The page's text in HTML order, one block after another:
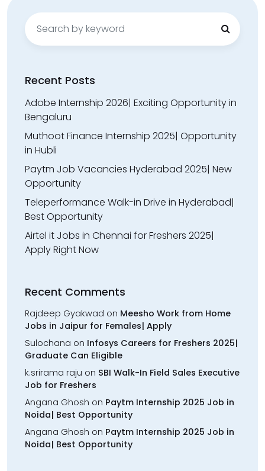
Search
for:
Recent Posts
Adobe Internship 2026| Exciting Opportunity in
Bengaluru
Muthoot Finance Internship 2025| Opportunity
in Hubli
Paytm Job Vacancies Hyderabad 2025| New
Opportunity
Teleperformance Walk-in Drive in Hyderabad|
Best Opportunity
Airtel it Jobs in Chennai for Freshers 2025|
Apply Right Now
Recent Comments
Rajdeep Gyakwad on Meesho Work from Home
Jobs in Jaipur for Females| Apply
Sulochana on Infosys Careers for Freshers 2025|
Graduate Can Eligible
k.srirama raju on SBI Walk-In Field Sales Executive
Job for Freshers
Angana Ghosh on Paytm Internship 2025 Job in
Noida| Best Opportunity
Angana Ghosh on Paytm Internship 2025 Job in
Noida| Best Opportunity